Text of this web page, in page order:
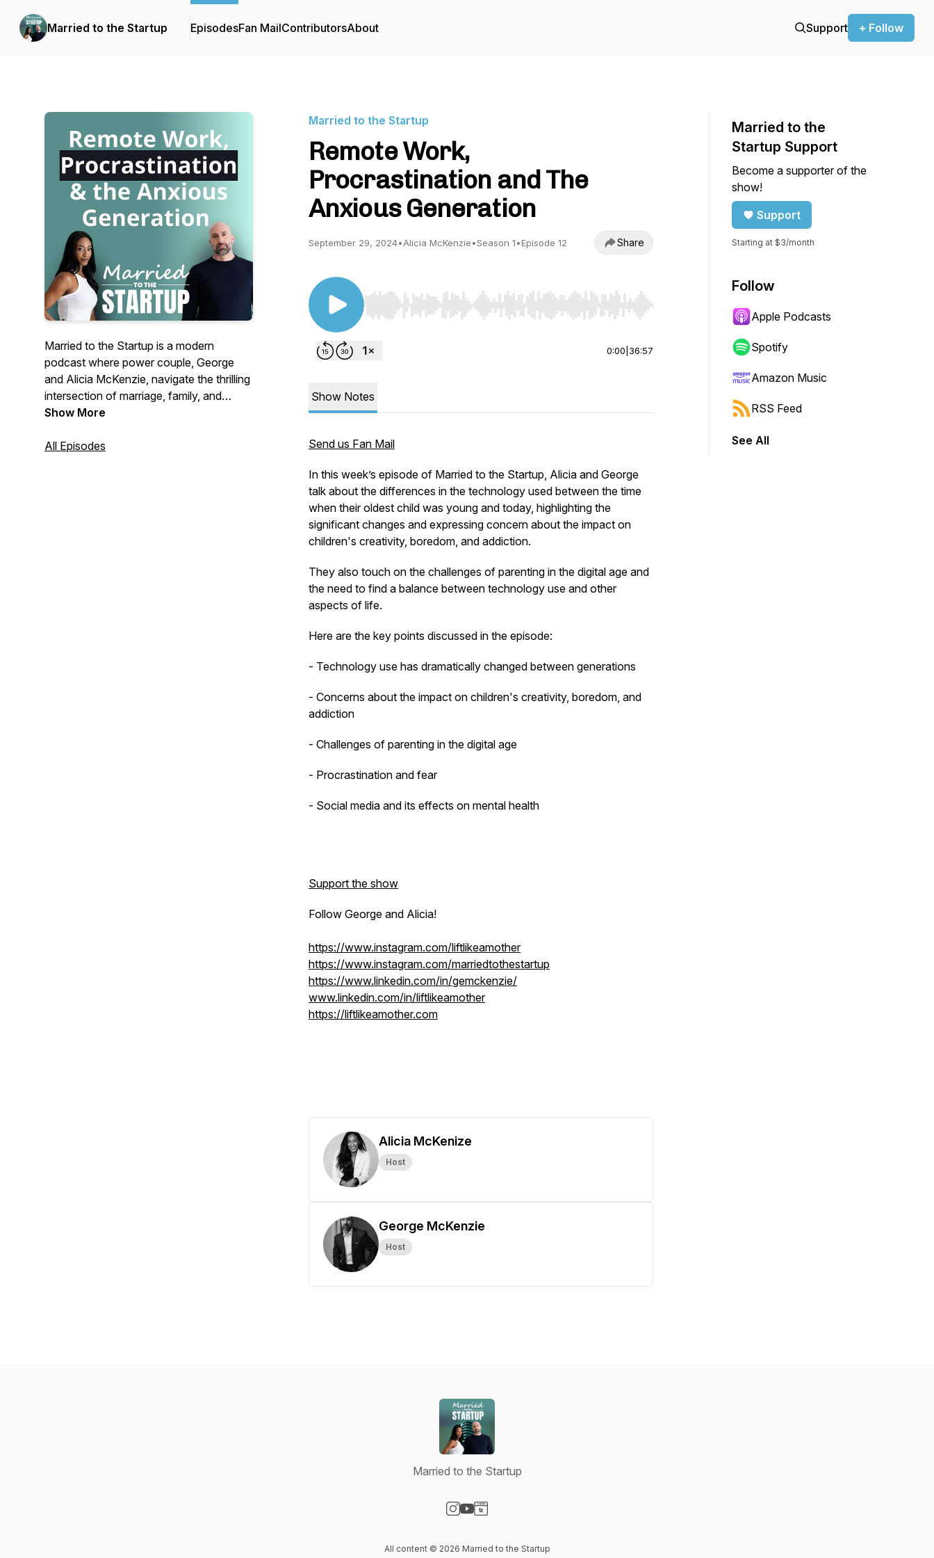
Married to the Startup EpisodesFan MailContributorsAbout Support + Follow
Married to the Startup is a modern
podcast where power couple, George
and Alicia McKenzie, navigate the thrilling
intersection of marriage, family, and
entrepreneurship. With over a 15 years of
coach duo share candid insights on
Show More
All Episodes
Married to the Startup
Remote Work,
Procrastination and The
Anxious Generation
September 29, 2024•Alicia McKenzie•Season 1•Episode 12 Share
Use Left/Right to seek, Home/End to jump to start or end. Hold shift to jump forward or backward.
0:00 36:57
Show Notes
Send us Fan Mail
In this week’s episode of Married to the Startup, Alicia and George
talk about the differences in the technology used between the time
when their oldest child was young and today, highlighting the
significant changes and expressing concern about the impact on
children's creativity, boredom, and addiction.
They also touch on the challenges of parenting in the digital age and
the need to find a balance between technology use and other
aspects of life.
Here are the key points discussed in the episode:
- Technology use has dramatically changed between generations
- Concerns about the impact on children's creativity, boredom, and
addiction
- Challenges of parenting in the digital age
- Procrastination and fear
- Social media and its effects on mental health
Support the show
Follow George and Alicia!
https://www.instagram.com/liftlikeamother
https://www.instagram.com/marriedtothestartup
https://www.linkedin.com/in/gemckenzie/
www.linkedin.com/in/liftlikeamother
https://liftlikeamother.com
Alicia McKenize
Host
George McKenzie
Host
Married to the
Startup Support
Become a supporter of the
show!
Support
Starting at $3/month
Follow
Apple Podcasts
Spotify
Amazon Music
RSS Feed
See All
Married to the Startup
All content © 2026 Married to the Startup